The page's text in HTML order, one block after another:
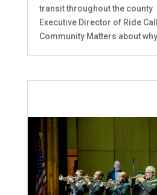
transit throughout the county.
Executive Director of Ride
Community Matters about